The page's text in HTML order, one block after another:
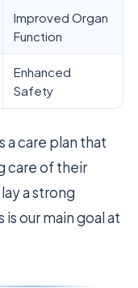
Improved Organ
Function
Enhanced
Safety
a care plan that
care of their
a strong
our main goal at